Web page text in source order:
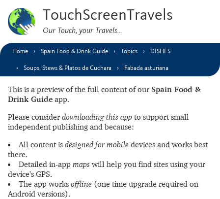
TouchScreenTravels
Our Touch, your Travels…
Home Spain Food & Drink Guide Topics DISHES
Soups, Stews & Platos de Cuchara Fabada asturiana
This is a preview of the full content of our Spain Food &
Drink Guide app.
Please consider downloading this app to support small
independent publishing and because:
All content is designed for mobile devices and works best
there.
Detailed in-app maps will help you find sites using your
device’s GPS.
The app works offline (one time upgrade required on
Android versions).